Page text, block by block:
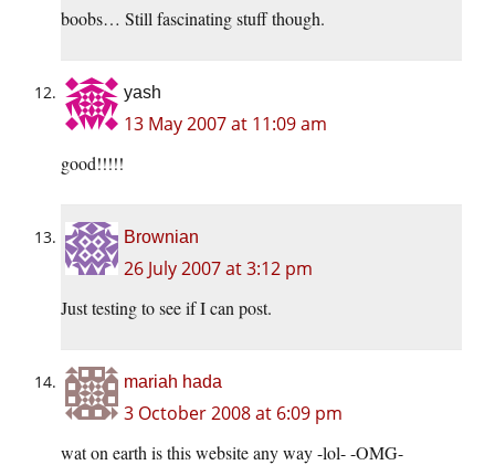
boobs… Still fascinating stuff though.
yash
13 May 2007 at 11:09 am
good!!!!!
Brownian
26 July 2007 at 3:12 pm
Just testing to see if I can post.
mariah hada
3 October 2008 at 6:09 pm
wat on earth is this website any way -lol- -OMG-